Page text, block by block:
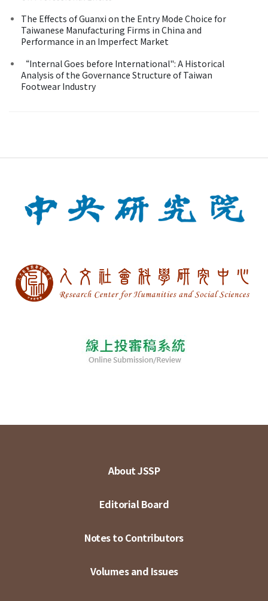
The Effects of Guanxi on the Entry Mode Choice for
Taiwanese Manufacturing Firms in China and
Performance in an Imperfect Market
“Internal Goes before International": A Historical
Analysis of the Governance Structure of Taiwan
Footwear Industry
About JSSP
Editorial Board
Notes to Contributors
Volumes and Issues